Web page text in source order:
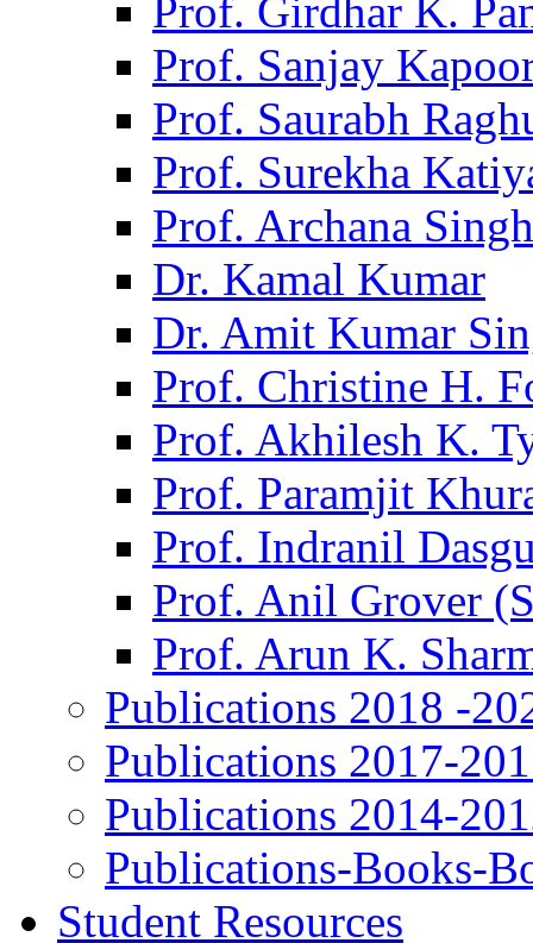
Prof. Girdhar K.
Prof. Sanjay
Prof. Saurabh
Prof. Surekha
Prof. Archana Singh
Dr. Kamal Kumar
Dr. Amit Kumar
Prof. Christine H.
Prof. Akhilesh K.
Prof. Paramjit
Prof. Indranil
Prof. Anil Grover
Prof. Arun K.
Publications 2018 -
Publications 2017-
Publications 2014-
Publications-Books-
Student Resources